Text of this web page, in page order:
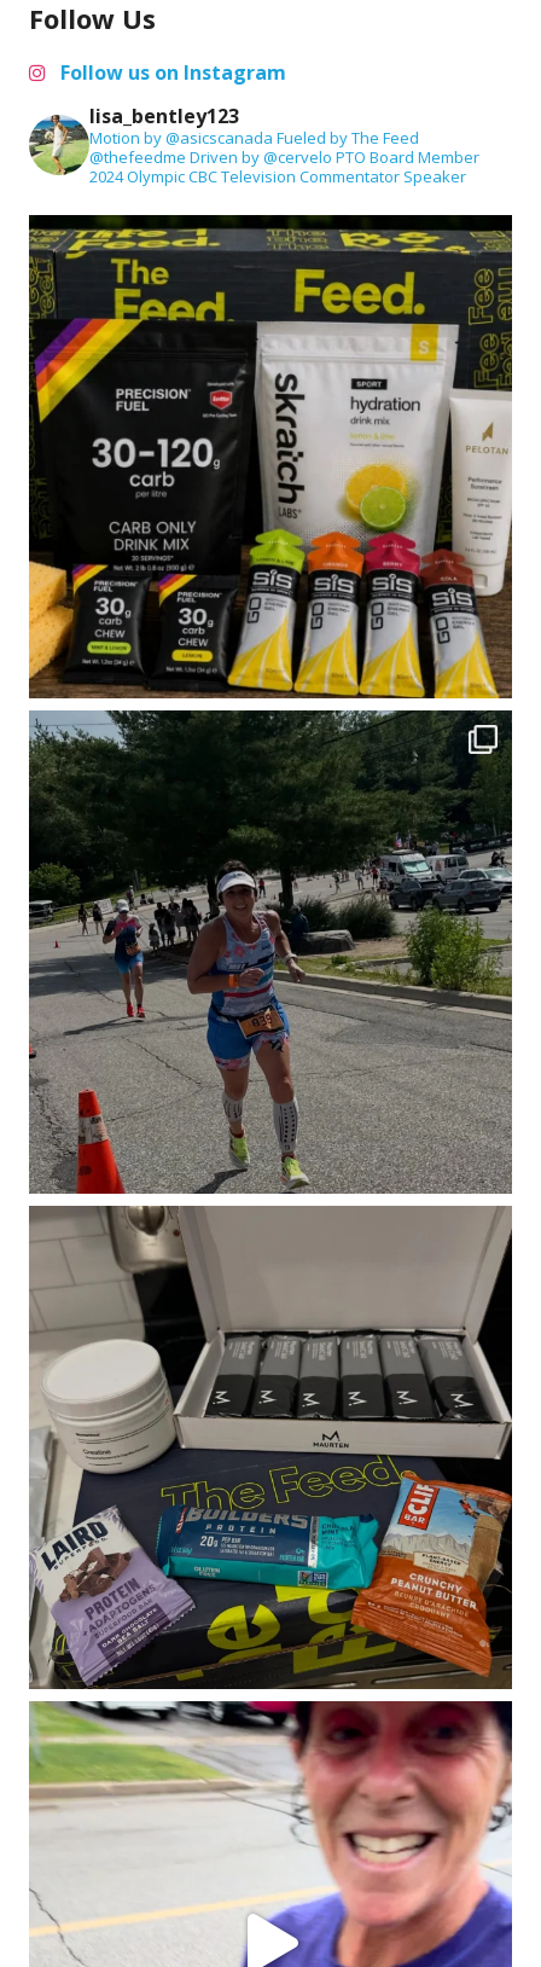
Follow Us
Follow us on Instagram
lisa_bentley123
Motion by @asicscanada Fueled by The Feed
@thefeedme Driven by @cervelo PTO Board Member
2024 Olympic CBC Television Commentator Speaker